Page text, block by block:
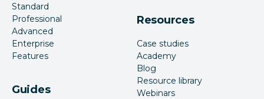
Standard
Professional
Advanced
Enterprise
Features
Guides
Resources
Case studies
Academy
Blog
Resource library
Webinars